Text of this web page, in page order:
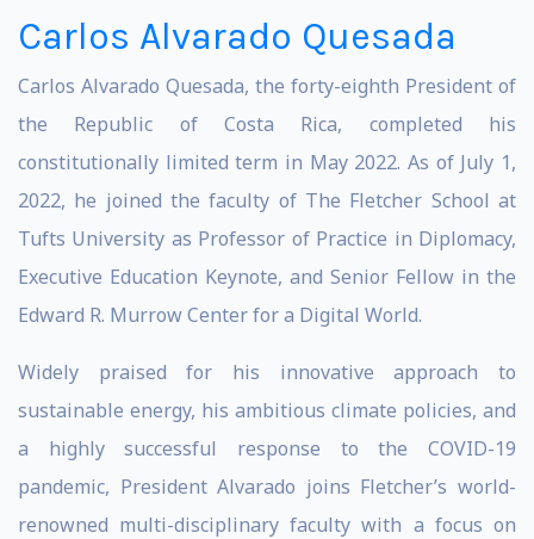
Carlos Alvarado Quesada
Carlos Alvarado Quesada, the forty-eighth President of
the Republic of Costa Rica, completed his
constitutionally limited term in May 2022. As of July 1,
2022, he joined the faculty of The Fletcher School at
Tufts University as Professor of Practice in Diplomacy,
Executive Education Keynote, and Senior Fellow in the
Edward R. Murrow Center for a Digital World.
Widely praised for his innovative approach to
sustainable energy, his ambitious climate policies, and
a highly successful response to the COVID-19
pandemic, President Alvarado joins Fletcher’s world-
renowned multi-disciplinary faculty with a focus on